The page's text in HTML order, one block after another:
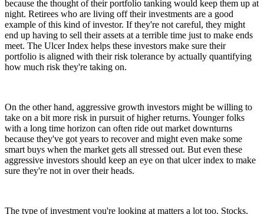
because the thought of their portfolio tanking would keep them up at
night. Retirees who are living off their investments are a good
example of this kind of investor. If they're not careful, they might
end up having to sell their assets at a terrible time just to make ends
meet. The Ulcer Index helps these investors make sure their
portfolio is aligned with their risk tolerance by actually quantifying
how much risk they're taking on.
On the other hand, aggressive growth investors might be willing to
take on a bit more risk in pursuit of higher returns. Younger folks
with a long time horizon can often ride out market downturns
because they've got years to recover and might even make some
smart buys when the market gets all stressed out. But even these
aggressive investors should keep an eye on that ulcer index to make
sure they're not in over their heads.
The type of investment you're looking at matters a lot too. Stocks,